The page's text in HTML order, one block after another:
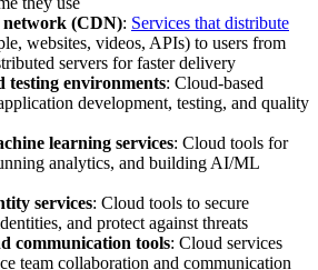
network (CDN): Services that distribute
websites, videos, APIs) to users from
servers for faster delivery
testing environments: Cloud-based
development, testing, and quality
learning services: Cloud tools for
analytics, and building AI/ML
services: Cloud tools to secure
and protect against threats
communication tools: Cloud services
team collaboration and communication